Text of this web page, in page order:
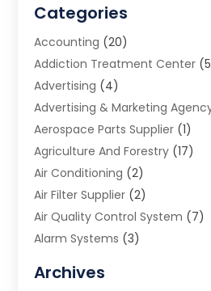
Categories
Accounting (20)
Addiction Treatment Center
Advertising (4)
Advertising & Marketing
Aerospace Parts Supplier (1)
Agriculture And Forestry (17)
Air Conditioning (2)
Air Filter Supplier (2)
Air Quality Control System (7)
Alarm Systems (3)
Animal Removal
Archives